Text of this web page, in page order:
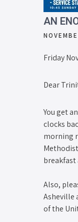
AN
Friday
Dear
You get
clocks
morning
Also,
Asheville
of the